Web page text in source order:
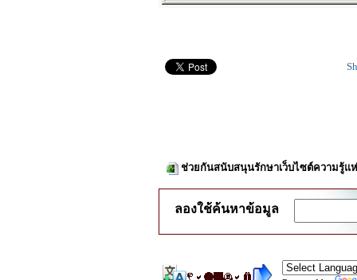
ช่วยกันสนับสนุนรักษาเว็บไซต์ความรู้แ
ลองใช้ค้นหาข้อมูล